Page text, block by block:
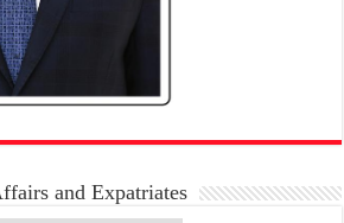
and Expatriates